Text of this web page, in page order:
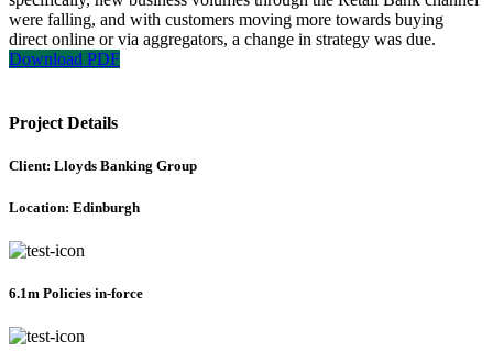
were falling, and with customers moving more towards buying
direct online or via aggregators, a change in strategy was due.
Download PDF
Project Details
Client: Lloyds Banking Group
Location: Edinburgh
6.1m Policies in-force